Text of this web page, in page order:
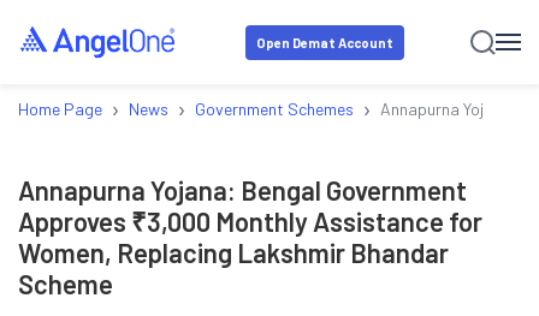
Open Demat Account
Home Page › News › Government Schemes › Annapurna Yojana:
Annapurna Yojana: Bengal Government
Approves ₹3,000 Monthly Assistance for
Women, Replacing Lakshmir Bhandar
Scheme